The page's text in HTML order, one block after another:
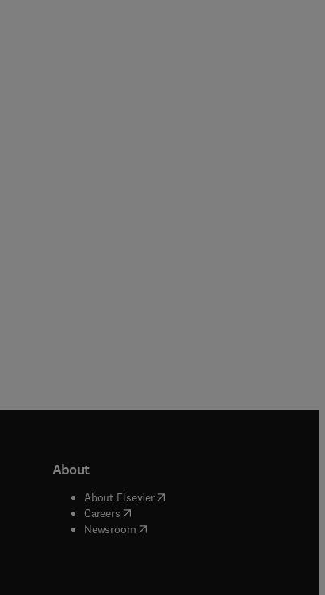
About
About Elsevier( opens in new tab/window
Careers( opens in new tab/window
Newsroom( opens in new tab/window